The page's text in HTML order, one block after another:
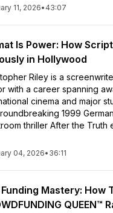
11, 2026• 43:07
Is Power: How
in Hollywood
Riley is a
with a career spanning
cinema and major
1999
thriller After the Truth
04, 2026• 36:11
Funding Mastery: How
QUEEN™